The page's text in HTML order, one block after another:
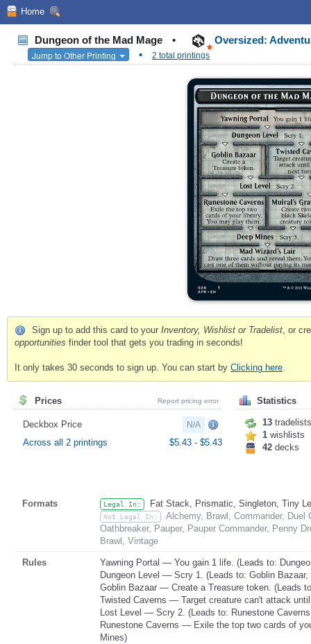
Home
Dungeon of the Mad Mage •
Oversized:
Jump to Other Printing
• 2 total printings
Sign up to add this card to your Inventory, Wishlist or Tradelist, or
opportunities finder tool that gets you trading in seconds!
It only takes 30 seconds to sign up. You can start by Clicking here.
Prices Report pricing error
Deckbox Price N/A
Across all 2 printings $5.43 - $5.43
Statistics
13 tradelists
1 wishlists
42 decks
Formats Legal In: Fat Stack, Prismatic, Singleton, Tiny
Not Legal In:
Alchemy, Brawl, Commander, Duel
Oathbreaker, Pauper, Pauper Commander, Penny
Brawl, Vintage
Rules
Yawning Portal — You gain 1 life. (Leads to:
Dungeon Level — Scry 1. (Leads to: Goblin Bazaar,
Goblin Bazaar — Create a Treasure token. (Leads
Twisted Caverns — Target creature can't attack
Lost Level — Scry 2. (Leads to: Runestone
Runestone Caverns — Exile the top two cards of
Mines)